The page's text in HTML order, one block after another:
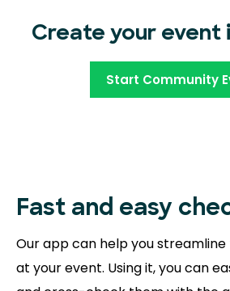
Create your event
Start Community
Fast and easy
Our app can help you
at your event. Using it, you can